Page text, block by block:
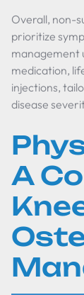
Overall, non-
prioritize
management
medication,
injections,
disease
A